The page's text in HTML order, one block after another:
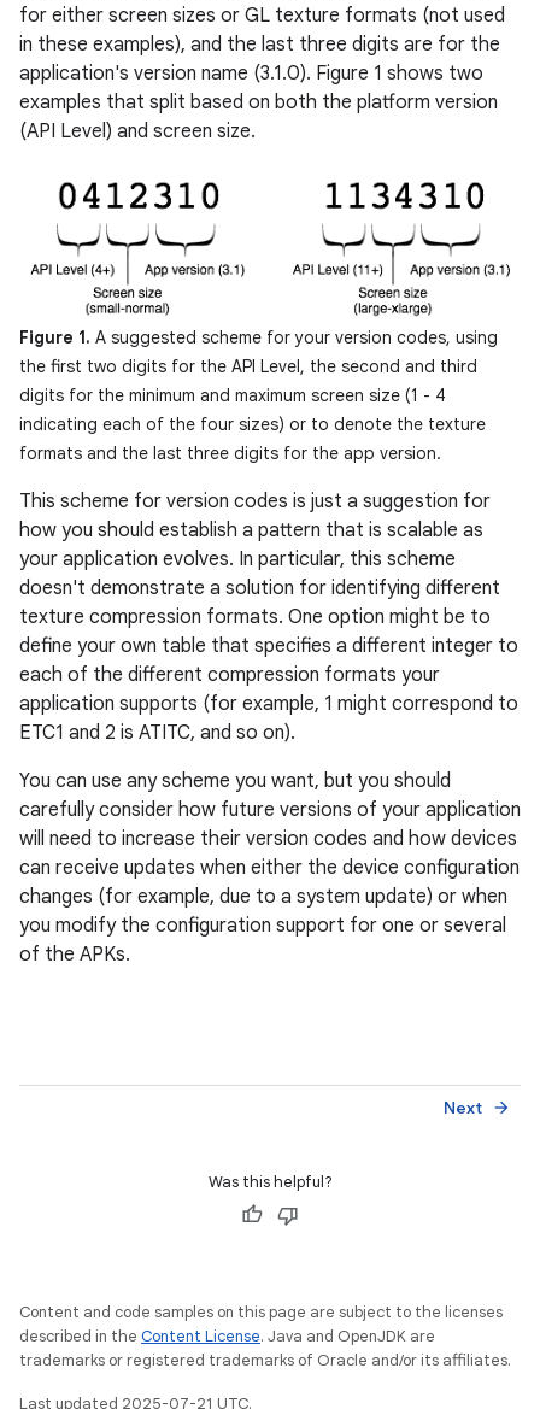
for either screen sizes or GL texture formats (not used
in these examples), and the last three digits are for the
application's version name (3.1.0). Figure 1 shows two
examples that split based on both the platform version
(API Level) and screen size.
Figure 1. A suggested scheme for your version codes, using
the first two digits for the API Level, the second and third
digits for the minimum and maximum screen size (1 - 4
indicating each of the four sizes) or to denote the texture
formats and the last three digits for the app version.
This scheme for version codes is just a suggestion for
how you should establish a pattern that is scalable as
your application evolves. In particular, this scheme
doesn't demonstrate a solution for identifying different
texture compression formats. One option might be to
define your own table that specifies a different integer to
each of the different compression formats your
application supports (for example, 1 might correspond to
ETC1 and 2 is ATITC, and so on).
You can use any scheme you want, but you should
carefully consider how future versions of your application
will need to increase their version codes and how devices
can receive updates when either the device configuration
changes (for example, due to a system update) or when
you modify the configuration support for one or several
of the APKs.
Next arrow_forward
Was this helpful?
Content and code samples on this page are subject to the licenses
described in the Content License. Java and OpenJDK are
trademarks or registered trademarks of Oracle and/or its affiliates.
Last updated 2025-07-21 UTC.